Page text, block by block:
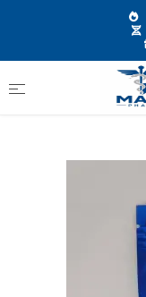
Brands
Clomiphene Citrate